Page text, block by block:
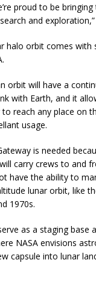
proud to be
and
halo orbit comes with
orbit will have a
with Earth, and it
reach any place on
usage.
is needed
carry crews to and
have the ability to
lunar orbit, like
1970s.
as a staging base
NASA envisions
capsule into lunar